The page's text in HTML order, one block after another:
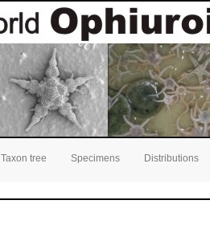
Taxon tree Specimens Distributions